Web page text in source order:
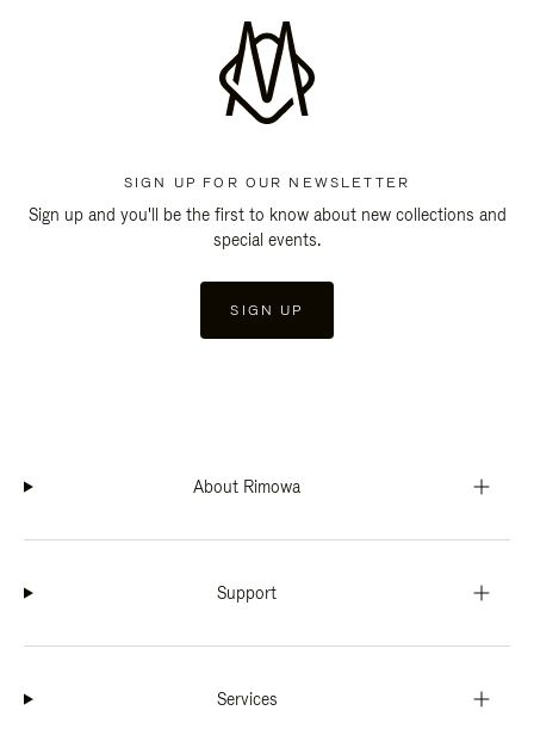
SIGN UP FOR OUR NEWSLETTER
Sign up and you'll be the first to know about new collections and
special events.
SIGN UP
About Rimowa
Support
Services